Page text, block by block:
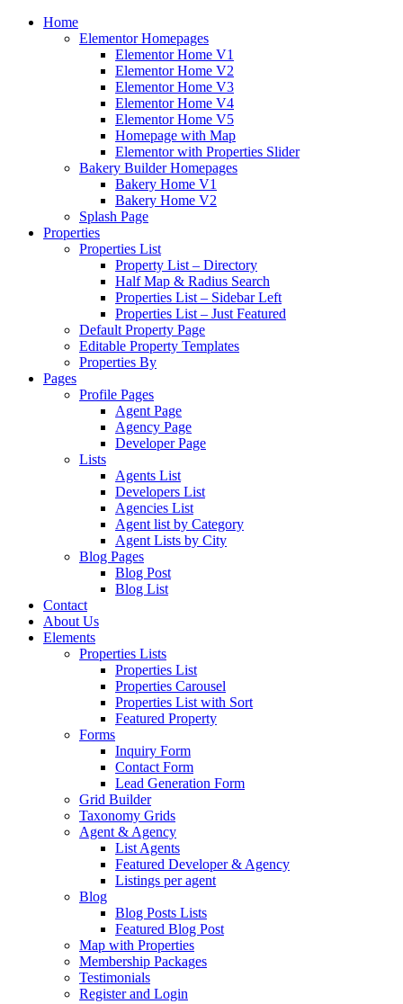
Home
Elementor Homepages
Elementor Home V1
Elementor Home V2
Elementor Home V3
Elementor Home V4
Elementor Home V5
Homepage with Map
Elementor with Properties Slider
Bakery Builder Homepages
Bakery Home V1
Bakery Home V2
Splash Page
Properties
Properties List
Property List – Directory
Half Map & Radius Search
Properties List – Sidebar Left
Properties List – Just Featured
Default Property Page
Editable Property Templates
Properties By
Pages
Profile Pages
Agent Page
Agency Page
Developer Page
Lists
Agents List
Developers List
Agencies List
Agent list by Category
Agent Lists by City
Blog Pages
Blog Post
Blog List
Contact
About Us
Elements
Properties Lists
Properties List
Properties Carousel
Properties List with Sort
Featured Property
Forms
Inquiry Form
Contact Form
Lead Generation Form
Grid Builder
Taxonomy Grids
Agent & Agency
List Agents
Featured Developer & Agency
Listings per agent
Blog
Blog Posts Lists
Featured Blog Post
Map with Properties
Membership Packages
Testimonials
Register and Login